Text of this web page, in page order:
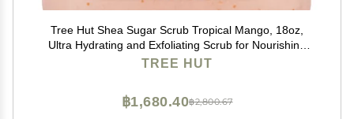
Tree Hut Shea Sugar Scrub Tropical Mango, 18oz,
Ultra Hydrating and Exfoliating Scrub for Nourishing
Essential Body Care
TREE HUT
฿2,800.67
฿1,680.40